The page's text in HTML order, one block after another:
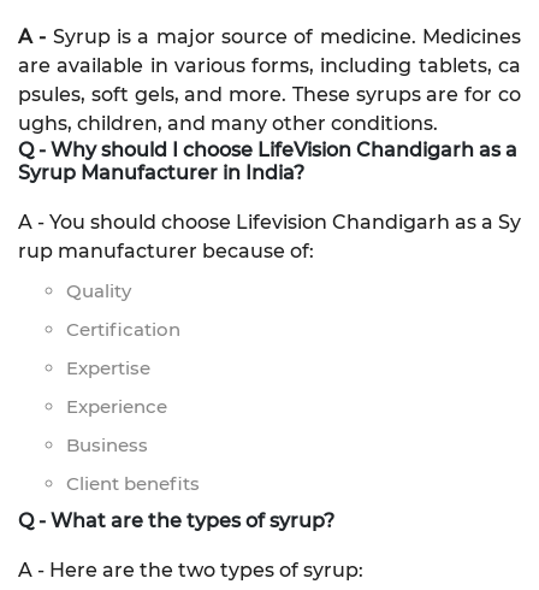
A - Syrup is a major source of medicine. Medicines
are available in various forms, including tablets, ca
psules, soft gels, and more. These syrups are for co
ughs, children, and many other conditions.
Q - Why should I choose LifeVision Chandigarh as a
Syrup Manufacturer in India?
A - You should choose Lifevision Chandigarh as a Sy
rup manufacturer because of:
Quality
Certification
Expertise
Experience
Business
Client benefits
Q - What are the types of syrup?
A - Here are the two types of syrup: